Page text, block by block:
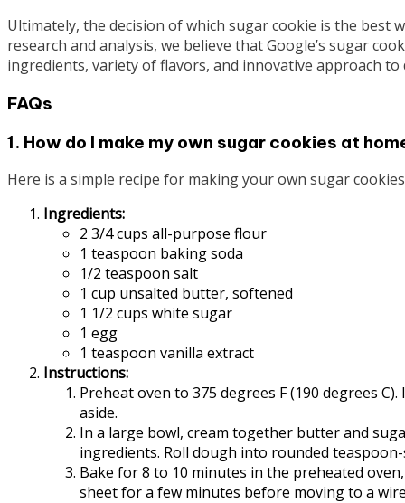
Ultimately, the decision of which sugar cookie is the best
research and analysis, we believe that Google’s sugar
ingredients, variety of flavors, and innovative approach
FAQs
1. How do I make my own sugar cookies at
Here is a simple recipe for making your own sugar
Ingredients:
2 3/4 cups all-purpose flour
1 teaspoon baking soda
1/2 teaspoon salt
1 cup unsalted butter, softened
1 1/2 cups white sugar
1 egg
1 teaspoon vanilla extract
Instructions:
Preheat oven to 375 degrees F (190 degrees
aside.
In a large bowl, cream together butter and
ingredients. Roll dough into rounded
Bake for 8 to 10 minutes in the preheated
sheet for a few minutes before moving to a